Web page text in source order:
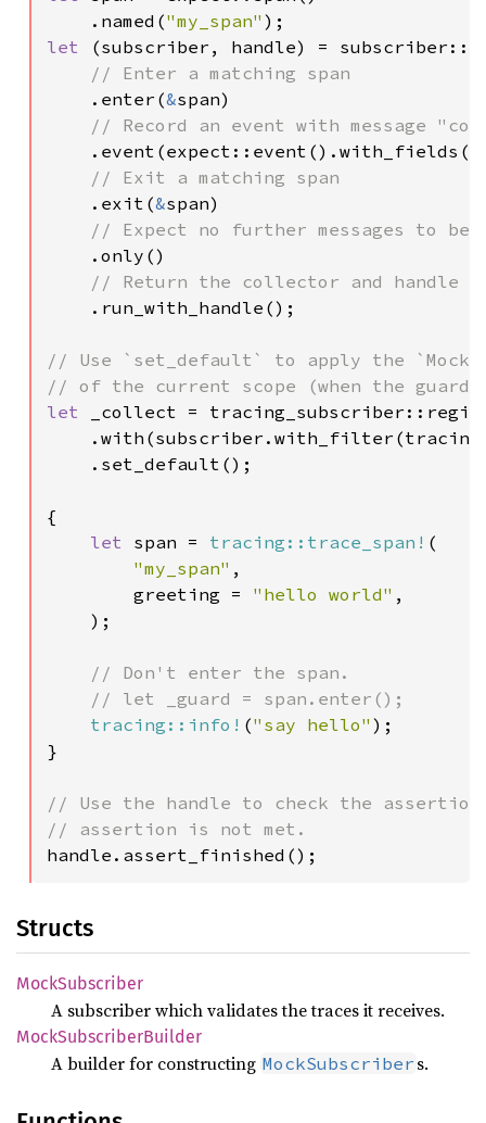
    .named(
"my_span"
let
(subscriber, handle) =
// Enter a matching span
.enter(&span)
// Record an event with message
// Exit a matching span
.exit(&span)
// Expect no further messages to be
.only()
// Return the collector and handle
.run_with_handle();
// Use `set_default` to apply the
let
_collect =
    .set_default();
{
let span = tracing::trace_span! (
"my_span" ,
        greeting =
"hello world" ,
    );
// Don't enter the span.
    // let _guard = span.enter();
tracing::info! ("say hello" );
}
// Use the handle to check the
handle.assert_finished();
Structs
MockSubscriber
A subscriber which validates the traces it receives.
MockSubscriberBuilder
A builder for constructing MockSubscriber s.